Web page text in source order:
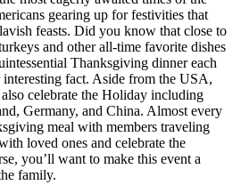
gearing up for festivities that
feasts. Did you know that close to
and other all-time favorite dishes
Thanksgiving dinner each
interesting fact. Aside from the USA,
celebrate the Holiday including
Germany, and China. Almost every
meal with members traveling
loved ones and celebrate the
you’ll want to make this event a
family.